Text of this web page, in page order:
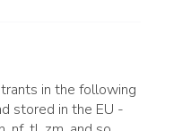
in the following
stored in the EU -